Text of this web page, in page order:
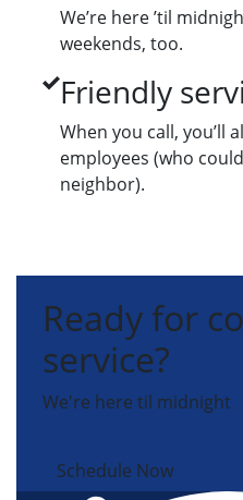
We’re here ’til
weekends, too.
Friendly
When you call, you’ll
employees (who
neighbor).
Ready for
service?
We're here til midnight
Schedule Now